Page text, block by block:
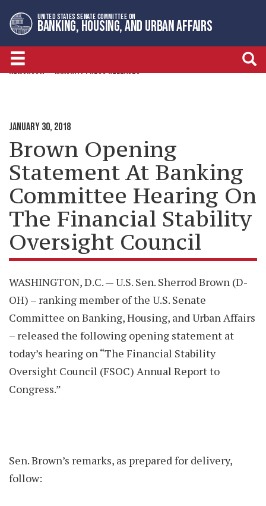
to
primary
navigation
to
content
UNITED STATES SENATE COMMITTEE ON
BANKING, HOUSING, AND URBAN AFFAIRS
NEWSROOM MINORITY PRESS RELEASES
JANUARY 30, 2018
Brown Opening
Statement At Banking
Committee Hearing On
The Financial Stability
Oversight Council
WASHINGTON, D.C. — U.S. Sen. Sherrod Brown (D-
OH) – ranking member of the U.S. Senate
Committee on Banking, Housing, and Urban Affairs
– released the following opening statement at
today’s hearing on “The Financial Stability
Oversight Council (FSOC) Annual Report to
Congress.”
Sen. Brown’s remarks, as prepared for delivery,
follow: